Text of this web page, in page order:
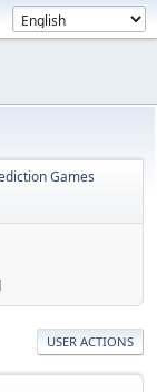
Games
USER ACTIONS